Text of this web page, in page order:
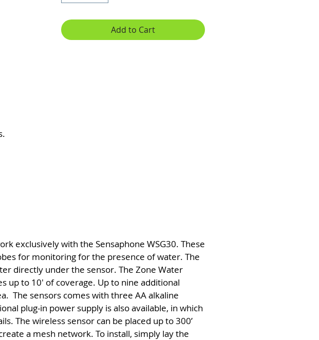
Add to Cart
exclusively with the Sensaphone WSG30. These
for monitoring for the presence of water. The
directly under the sensor. The Zone Water
up to 10' of coverage. Up to nine additional
The sensors comes with three AA alkaline
plug-in power supply is also available, in which
The wireless sensor can be placed up to 300’
a mesh network. To install, simply lay the